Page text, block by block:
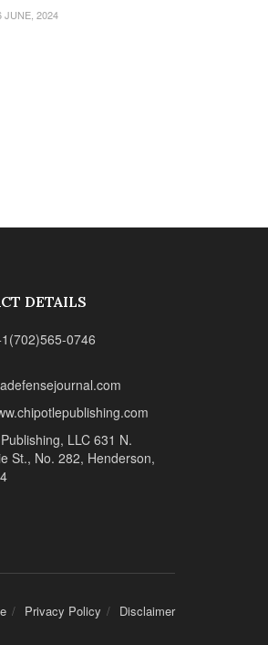
JUNE, 2024
DETAILS
0746
LLC 631 N.
St., No. 282, Henderson,
Privacy Policy Disclaimer